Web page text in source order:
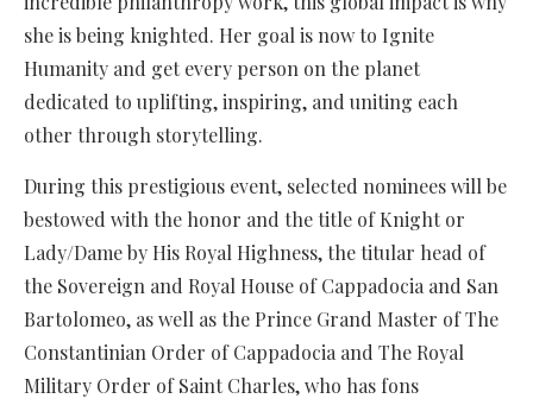
she is being knighted. Her goal is now to Ignite
Humanity and get every person on the planet
dedicated to uplifting, inspiring, and uniting each
other through storytelling.
During this prestigious event, selected nominees will be
bestowed with the honor and the title of Knight or
Lady/Dame by His Royal Highness, the titular head of
the Sovereign and Royal House of Cappadocia and San
Bartolomeo, as well as the Prince Grand Master of The
Constantinian Order of Cappadocia and The Royal
Military Order of Saint Charles, who has fons